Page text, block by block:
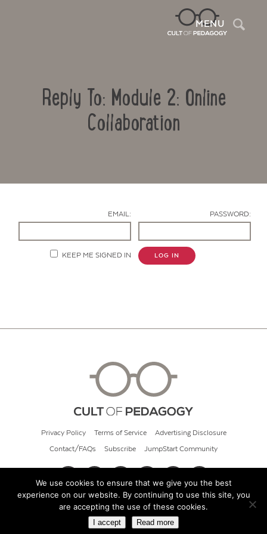
MENU
Reply To: Module 2: Online
Collaboration
EMAIL: PASSWORD:
KEEP ME SIGNED IN LOG IN
Privacy Policy Terms of Service Advertising Disclosure
Contact/FAQs Subscribe JumpStart Community
© 2026 Cult of Pedagogy
We use cookies to ensure that we give you the best
experience on our website. By continuing to use this site, you
are accepting the use of these cookies.
I accept Read more